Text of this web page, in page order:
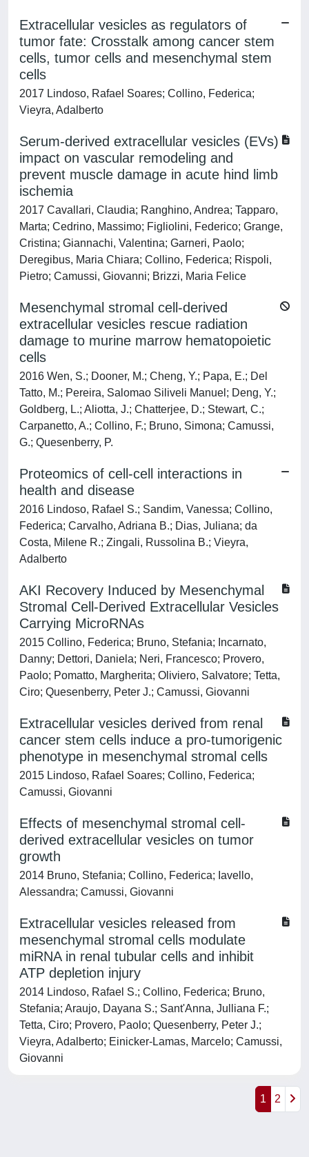
Extracellular vesicles as regulators of
tumor fate: Crosstalk among cancer stem
cells, tumor cells and mesenchymal stem
cells
2017 Lindoso, Rafael Soares; Collino, Federica;
Vieyra, Adalberto
Serum-derived extracellular vesicles (EVs)
impact on vascular remodeling and
prevent muscle damage in acute hind limb
ischemia
2017 Cavallari, Claudia; Ranghino, Andrea; Tapparo,
Marta; Cedrino, Massimo; Figliolini, Federico; Grange,
Cristina; Giannachi, Valentina; Garneri, Paolo;
Deregibus, Maria Chiara; Collino, Federica; Rispoli,
Pietro; Camussi, Giovanni; Brizzi, Maria Felice
Mesenchymal stromal cell-derived
extracellular vesicles rescue radiation
damage to murine marrow hematopoietic
cells
2016 Wen, S.; Dooner, M.; Cheng, Y.; Papa, E.; Del
Tatto, M.; Pereira, Salomao Siliveli Manuel; Deng, Y.;
Goldberg, L.; Aliotta, J.; Chatterjee, D.; Stewart, C.;
Carpanetto, A.; Collino, F.; Bruno, Simona; Camussi,
G.; Quesenberry, P.
Proteomics of cell-cell interactions in
health and disease
2016 Lindoso, Rafael S.; Sandim, Vanessa; Collino,
Federica; Carvalho, Adriana B.; Dias, Juliana; da
Costa, Milene R.; Zingali, Russolina B.; Vieyra,
Adalberto
AKI Recovery Induced by Mesenchymal
Stromal Cell-Derived Extracellular Vesicles
Carrying MicroRNAs
2015 Collino, Federica; Bruno, Stefania; Incarnato,
Danny; Dettori, Daniela; Neri, Francesco; Provero,
Paolo; Pomatto, Margherita; Oliviero, Salvatore; Tetta,
Ciro; Quesenberry, Peter J.; Camussi, Giovanni
Extracellular vesicles derived from renal
cancer stem cells induce a pro-tumorigenic
phenotype in mesenchymal stromal cells
2015 Lindoso, Rafael Soares; Collino, Federica;
Camussi, Giovanni
Effects of mesenchymal stromal cell-
derived extracellular vesicles on tumor
growth
2014 Bruno, Stefania; Collino, Federica; Iavello,
Alessandra; Camussi, Giovanni
Extracellular vesicles released from
mesenchymal stromal cells modulate
miRNA in renal tubular cells and inhibit
ATP depletion injury
2014 Lindoso, Rafael S.; Collino, Federica; Bruno,
Stefania; Araujo, Dayana S.; Sant'Anna, Julliana F.;
Tetta, Ciro; Provero, Paolo; Quesenberry, Peter J.;
Vieyra, Adalberto; Einicker-Lamas, Marcelo; Camussi,
Giovanni
1 2